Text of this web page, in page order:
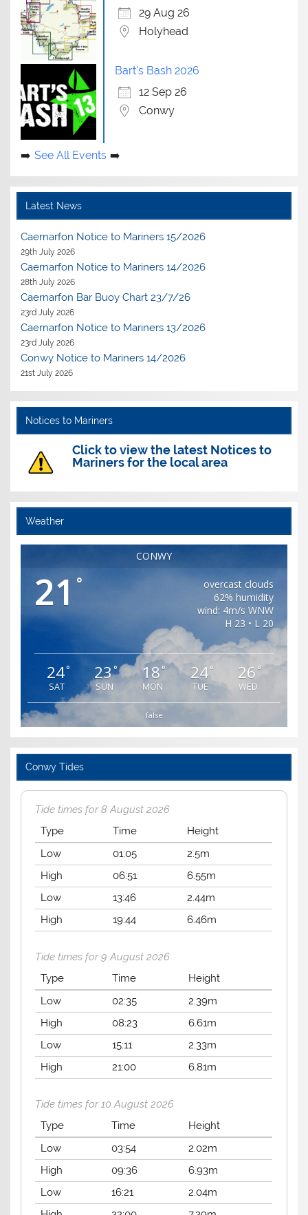
29 Aug 26
Holyhead
Bart's Bash 2026
12 Sep 26
Conwy
See All Events
Latest News
Caernarfon Notice to Mariners 15/2026
29th July 2026
Caernarfon Notice to Mariners 14/2026
28th July 2026
Caernarfon Bar Buoy Chart 23/7/26
23rd July 2026
Caernarfon Notice to Mariners 13/2026
23rd July 2026
Conwy Notice to Mariners 14/2026
21st July 2026
Notices to Mariners
Click to view the latest Notices to
Mariners for the local area
Weather
CONWY
21 °
overcast clouds
62% humidity
wind: 4m/s WNW
H 23 • L 20
24°
SAT
23°
SUN
18 °
MON
24°
TUE
26 °
WED
false
Conwy Tides
Tide times for 8 August 2026
Type
Time
Height
Low
01:05
2.5m
High
06:51
6.55m
Low
13:46
2.44m
High
19:44 6.46m
Tide times for 9 August 2026
Type
Time
Height
Low
02:35
2.39m
High
08:23
6.61m
Low
15:11
2.33m
High
21:00 6.81m
Tide times for 10 August 2026
Type
Time
Height
Low
03:54
2.02m
High
09:36
6.93m
Low
16:21
2.04m